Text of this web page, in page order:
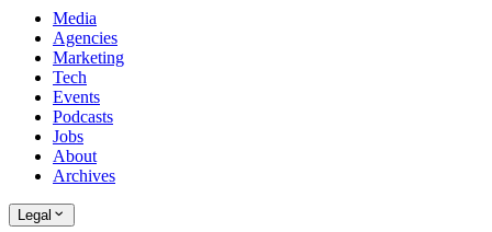
Media
Agencies
Marketing
Tech
Events
Podcasts
Jobs
About
Archives
Legal